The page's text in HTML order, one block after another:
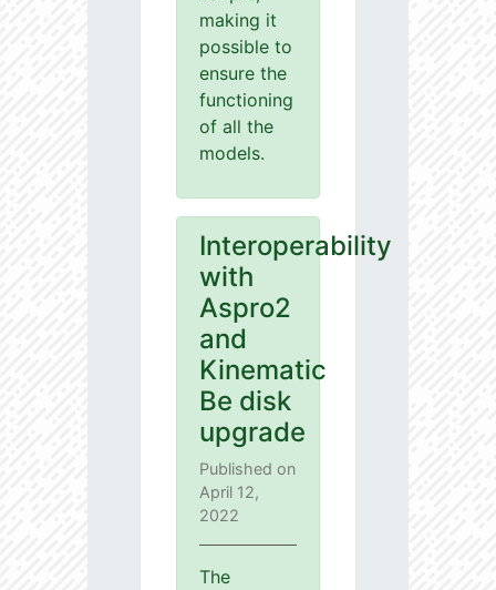
making it
possible to
ensure the
functioning
of all the
models.
Interoperability
with
Aspro2
and
Kinematic
Be disk
upgrade
Published on
April 12,
2022
The